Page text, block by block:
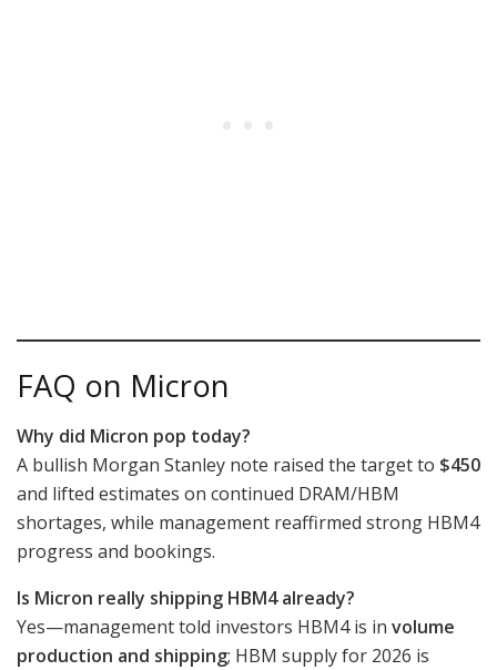
FAQ on Micron
Why did Micron pop today?
A bullish Morgan Stanley note raised the target to $450
and lifted estimates on continued DRAM/HBM
shortages, while management reaffirmed strong HBM4
progress and bookings.
Is Micron really shipping HBM4 already?
Yes—management told investors HBM4 is in volume
production and shipping; HBM supply for 2026 is